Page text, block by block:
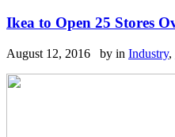
Ikea to Open 25 Stores
August 12, 2016 by in Industry,